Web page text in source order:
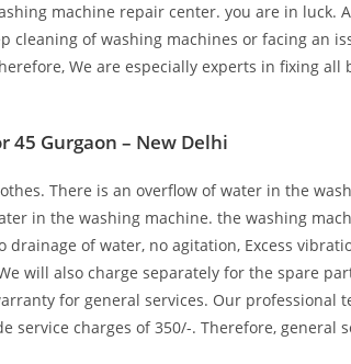
machine repair center. you are in luck.
cleaning of washing machines or facing an
We are especially experts in fixing
45 Gurgaon – New Delhi
There is an overflow of water in the
in the washing machine. the washing
of water, no agitation, Excess
will also charge separately for the spare
for general services. Our professional
service charges of 350/-. Therefore, general